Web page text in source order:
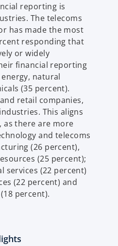
reporting is
The telecoms
has made the most
responding that
or widely
financial reporting
natural
(35 percent).
retail companies,
This aligns
there are more
and telecoms
(26 percent),
(25 percent);
services (22 percent)
(22 percent) and
percent).